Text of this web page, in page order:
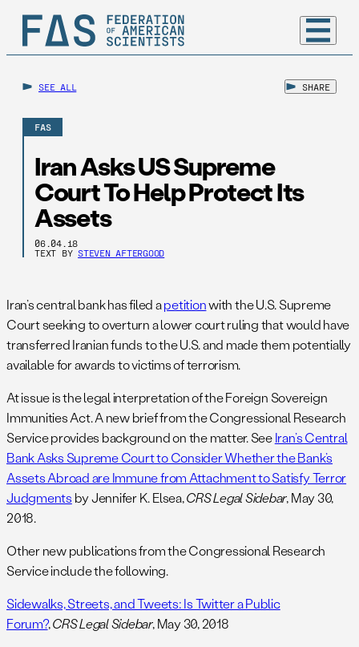
SEE ALL SHARE
FAS
Iran Asks US Supreme
Court To Help Protect Its
Assets
06.04.18
TEXT BY STEVEN AFTERGOOD
Iran’s central bank has filed apetitionwith the U.S. Supreme
Court seeking to overturn a lower court ruling that would have
transferred Iranian funds to the U.S. and made them potentially
available for awards to victims of terrorism.
At issue is the legal interpretation of the Foreign Sovereign
Immunities Act. A new brief from the Congressional Research
Service provides background on the matter. SeeIran’s Central
Bank Asks Supreme Court to Consider Whether the Bank’s
Assets Abroad are Immune from Attachment to Satisfy Terror
Judgments by Jennifer K. Elsea,CRS Legal Sidebar, May 30,
2018.
Other new publications from the Congressional Research
Service include the following.
Sidewalks, Streets, and Tweets: Is Twitter a Public
Forum?,CRS Legal Sidebar, May 30, 2018